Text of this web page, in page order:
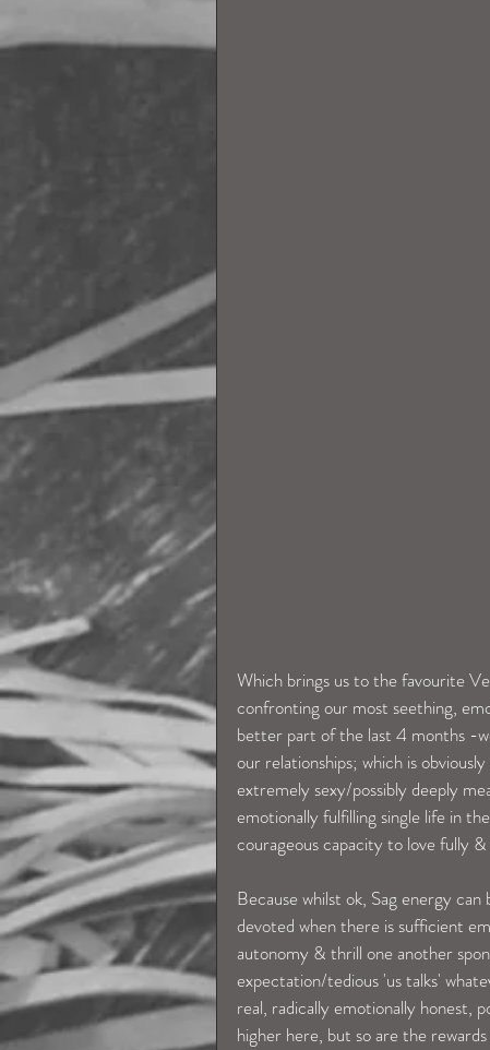
Which brings us to the favourite
confronting our most seething,
better part of the last 4 months -
our relationships; which is
extremely sexy/possibly deeply
emotionally fulfilling single life in
courageous capacity to love fully
Because whilst ok, Sag energy
devoted when there is sufficient
autonomy & thrill one another
expectation/tedious 'us talks'
real, radically emotionally honest,
higher here, but so are the